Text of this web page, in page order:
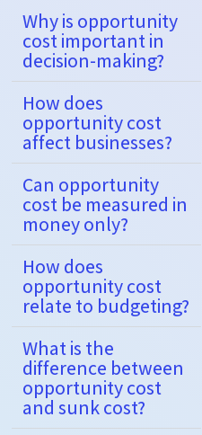
Why is opportunity
cost important in
decision-making?
How does
opportunity cost
affect businesses?
Can opportunity
cost be measured in
money only?
How does
opportunity cost
relate to budgeting?
What is the
difference between
opportunity cost
and sunk cost?